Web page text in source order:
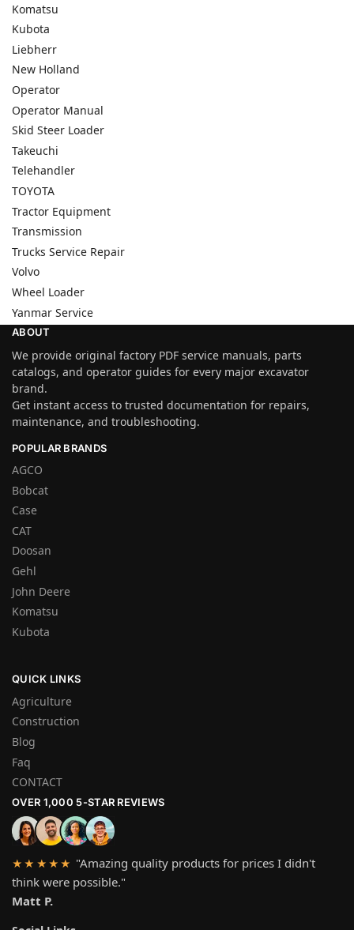
Komatsu
Kubota
Liebherr
New Holland
Operator
Operator Manual
Skid Steer Loader
Takeuchi
Telehandler
TOYOTA
Tractor Equipment
Transmission
Trucks Service Repair
Volvo
Wheel Loader
Yanmar Service
ABOUT
We provide original factory PDF service manuals, parts
catalogs, and operator guides for every major excavator
brand.
Get instant access to trusted documentation for repairs,
maintenance, and troubleshooting.
POPULAR BRANDS
AGCO
Bobcat
Case
CAT
Doosan
Gehl
John Deere
Komatsu
Kubota
QUICK LINKS
Agriculture
Construction
Blog
Faq
CONTACT
OVER 1,000 5-STAR REVIEWS
★★★★★ "Amazing quality products for prices I didn't
think were possible."
Matt P.